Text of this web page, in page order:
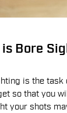
Bore
is the
so that you
your shots